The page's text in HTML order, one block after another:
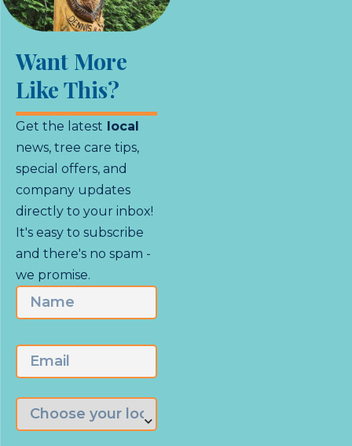
Want More
Like This?
Get the latest local
news, tree care tips,
special offers, and
company updates
directly to your inbox!
It's easy to subscribe
and there's no spam -
we promise.
Name
First
Email
Choose
the